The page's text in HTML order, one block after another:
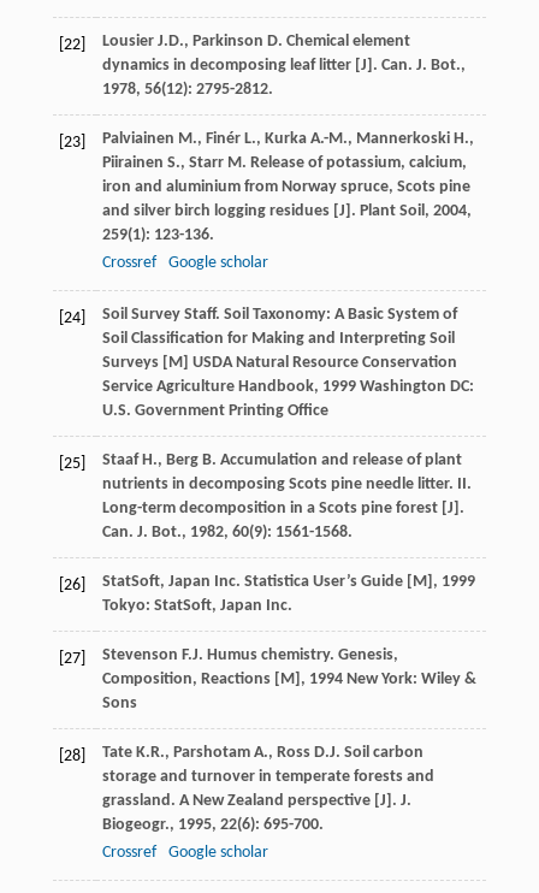
[22] Lousier J.D., Parkinson D. Chemical element
dynamics in decomposing leaf litter [J]. Can. J. Bot.,
1978, 56(12): 2795-2812.
[23] Palviainen M., Finér L., Kurka A.-M., Mannerkoski H.,
Piirainen S., Starr M. Release of potassium, calcium,
iron and aluminium from Norway spruce, Scots pine
and silver birch logging residues [J]. Plant Soil , 2004,
259(1): 123-136.
Crossref
Google scholar
[24]
Soil Survey Staff. Soil Taxonomy: A Basic System of
Soil Classification for Making and Interpreting Soil
Surveys [M] USDA Natural Resource Conservation
Service Agriculture Handbook, 1999Washington DC:
U.S. Government Printing Office
[25] Staaf H., Berg B. Accumulation and release of plant
nutrients in decomposing Scots pine needle litter. II.
Long-term decomposition in a Scots pine forest [J].
Can. J. Bot., 1982, 60(9): 1561-1568.
[26] StatSoft, Japan Inc. Statistica User’s Guide [M] , 1999
Tokyo: StatSoft, Japan Inc.
[27] Stevenson F.J. Humus chemistry. Genesis,
Composition, Reactions [M] , 1994New York: Wiley &
Sons
[28] Tate K.R., Parshotam A., Ross D.J. Soil carbon
storage and turnover in temperate forests and
grassland. A New Zealand perspective [J]. J.
Biogeogr., 1995, 22(6): 695-700.
Crossref
Google scholar